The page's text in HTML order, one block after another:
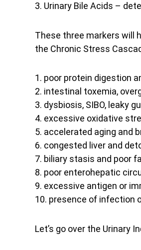
3. Urinary Bile Acids –
These three markers will
the Chronic Stress
1. poor protein digestion
2. intestinal toxemia,
3. dysbiosis, SIBO, leaky
4. excessive oxidative
5. accelerated aging and
6. congested liver and
7. biliary stasis and poor
8. poor enterohepatic
9. excessive antigen or
10. presence of infection
Let’s go over the Urinary